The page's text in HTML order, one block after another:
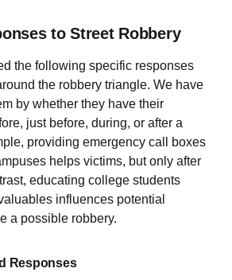
to Street Robbery
the following specific responses
the robbery triangle. We have
by whether they have their
just before, during, or after a
providing emergency call boxes
helps victims, but only after
educating college students
influences potential
a possible robbery.
Responses